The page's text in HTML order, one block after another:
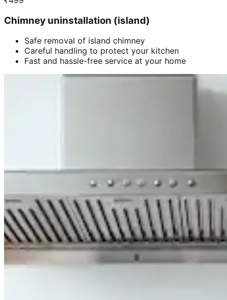
Chimney uninstallation (island)
Safe removal of island chimney
Careful handling to protect your kitchen
Fast and hassle-free service at your home